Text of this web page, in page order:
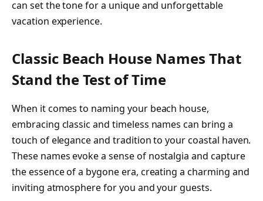
can set the tone for a unique and unforgettable
vacation experience.
Classic Beach House Names That
Stand the Test of Time
When it comes to naming your beach house,
embracing classic and timeless names can bring a
touch of elegance and tradition to your coastal haven.
These names evoke a sense of nostalgia and capture
the essence of a bygone era, creating a charming and
inviting atmosphere for you and your guests.